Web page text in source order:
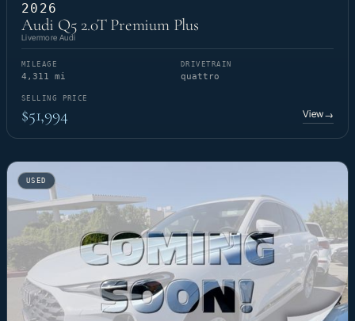
2026
Audi Q5 2.0T Premium Plus
Livermore Audi
MILEAGE
4,311 mi
DRIVETRAIN
quattro
SELLING PRICE
$51,994 View→
USED